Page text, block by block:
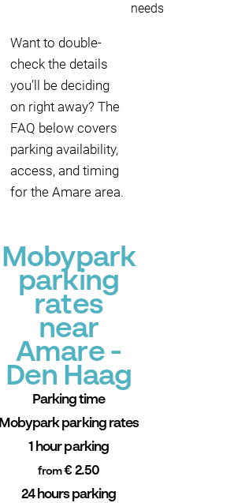
needs
Want to double-
check the details
you’ll be deciding
on right away? The
FAQ below covers
parking availability,
access, and timing
for the Amare area.
Mobypark
parking
rates
near
Amare -
Den Haag
Parking time
Mobypark parking rates
1 hour parking
from€ 2.50
24 hours parking